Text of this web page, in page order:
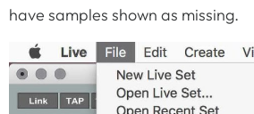
have samples shown as missing.